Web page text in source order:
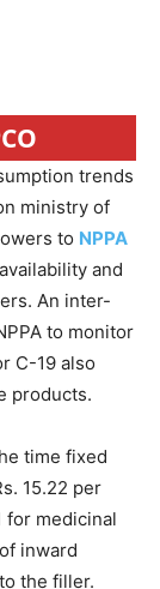
trends
ministry of
to NPPA
and
An inter-
to monitor
C-19 also
products.
time fixed
15.22 per
for medicinal
inward
the filler.